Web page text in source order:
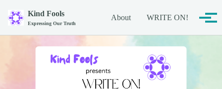
Kind Fools
Expressing Our Truth
About WRITE ON!